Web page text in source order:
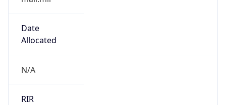
Date
Allocated
N/A
RIR